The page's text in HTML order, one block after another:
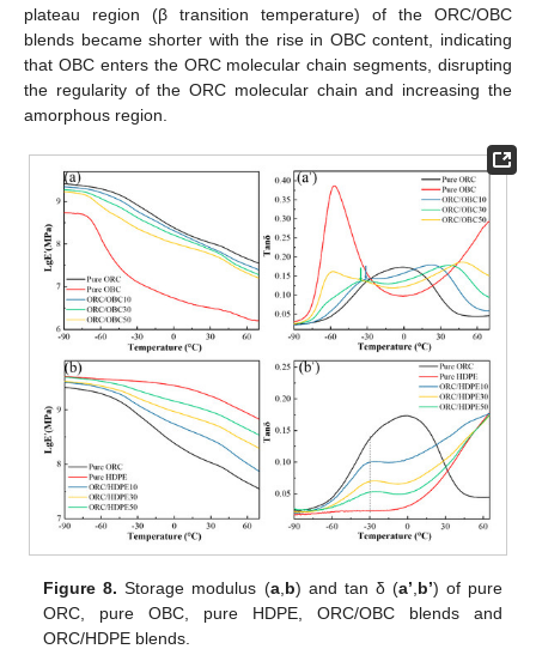
plateau region (β transition temperature) of the ORC/OBC
blends became shorter with the rise in OBC content, indicating
that OBC enters the ORC molecular chain segments, disrupting
the regularity of the ORC molecular chain and increasing the
amorphous region.
Figure 8. Storage modulus (a, b) and tan δ (a’ b’) of pure
ORC, pure OBC, pure HDPE, ORC/OBC blends and
ORC/HDPE blends.